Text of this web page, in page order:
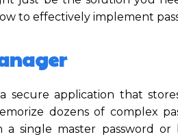
to effectively implement
secure application that
dozens of complex
a single master password